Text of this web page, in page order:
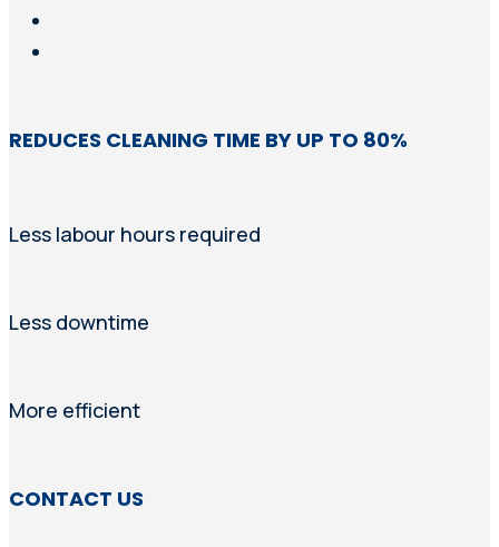
REDUCES CLEANING TIME BY UP TO 80%
Less labour hours required
Less downtime
More efficient
CONTACT US